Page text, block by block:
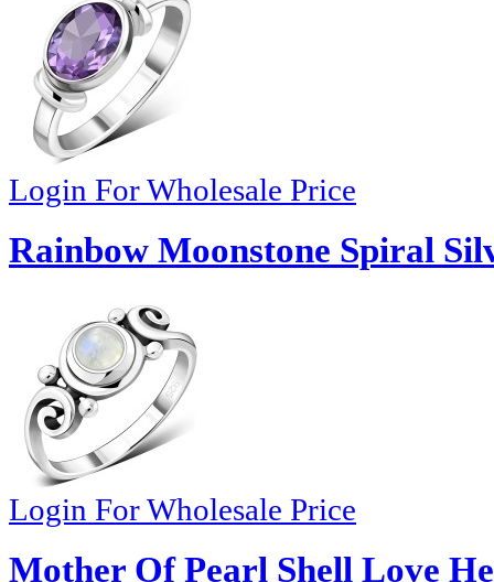
Login For Wholesale Price
Rainbow Moonstone Spiral
Login For Wholesale Price
Mother Of Pearl Shell Love